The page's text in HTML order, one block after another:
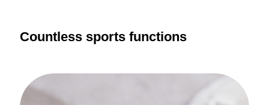
Countless sports functions